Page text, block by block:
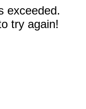
exceeded.
try again!